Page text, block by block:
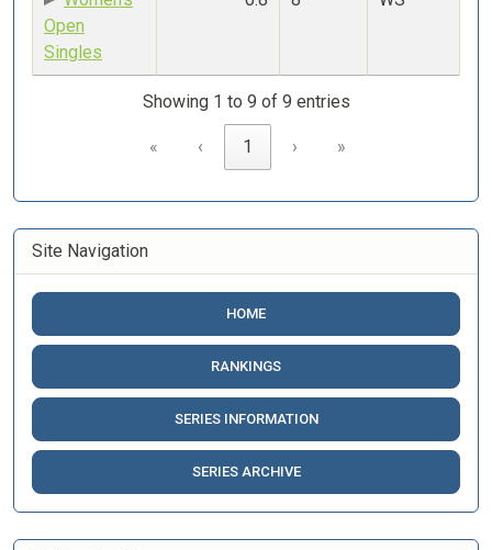
Open
Singles
Showing 1 to 9 of 9 entries
« ‹ 1 › »
Site Navigation
HOME
RANKINGS
SERIES INFORMATION
SERIES ARCHIVE